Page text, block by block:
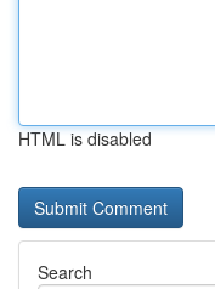
HTML is disabled
Search